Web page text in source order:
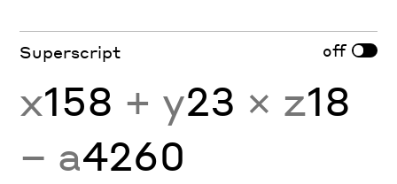
Superscript off
x158 + y23 × z18
− a4260